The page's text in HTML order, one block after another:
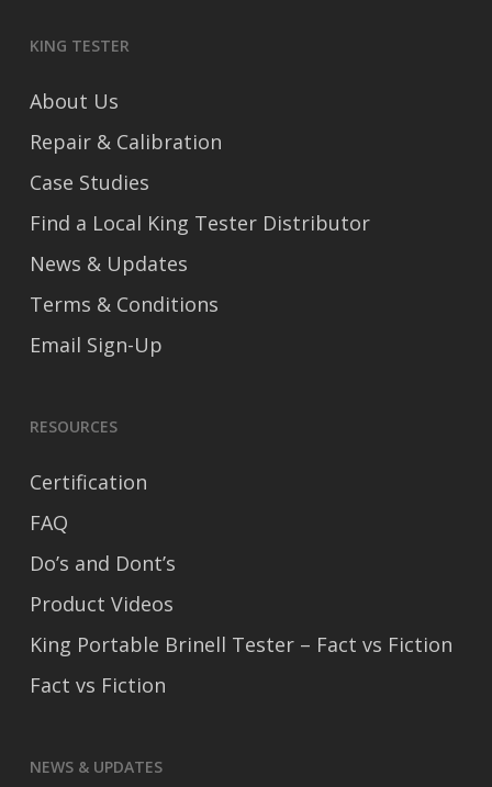
KING TESTER
About Us
Repair & Calibration
Case Studies
Find a Local King Tester Distributor
News & Updates
Terms & Conditions
Email Sign-Up
RESOURCES
Certification
FAQ
Do’s and Dont’s
Product Videos
King Portable Brinell Tester – Fact vs Fiction
Fact vs Fiction
NEWS & UPDATES